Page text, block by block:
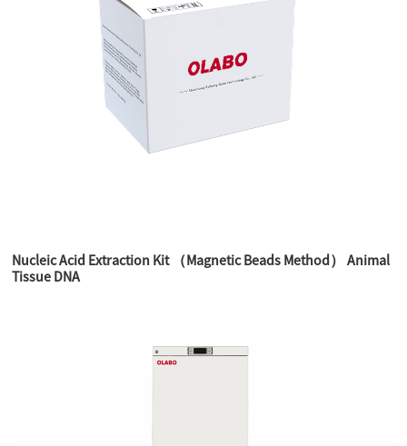
Nucleic Acid Extraction Kit （Magnetic Beads Method） Animal
Tissue DNA